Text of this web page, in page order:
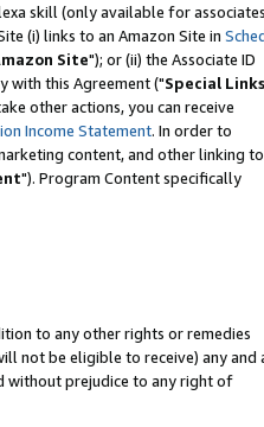
skill (only available for associates
(i) links to an Amazon Site in
Site"); or (ii) the Associate ID
with this Agreement ("Special Links
other actions, you can receive
Income Statement. In order to
content, and other linking
"). Program Content specifically
to any other rights or remedies
not be eligible to receive) any and
without prejudice to any right of